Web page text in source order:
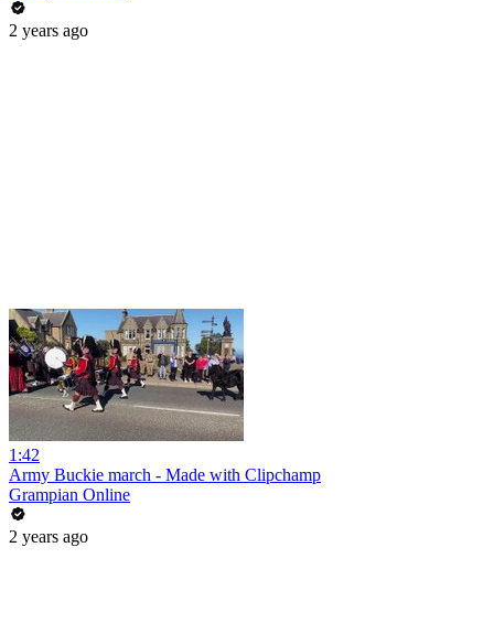
2 years ago
1:42
Army Buckie march - Made with Clipchamp
Grampian Online
2 years ago